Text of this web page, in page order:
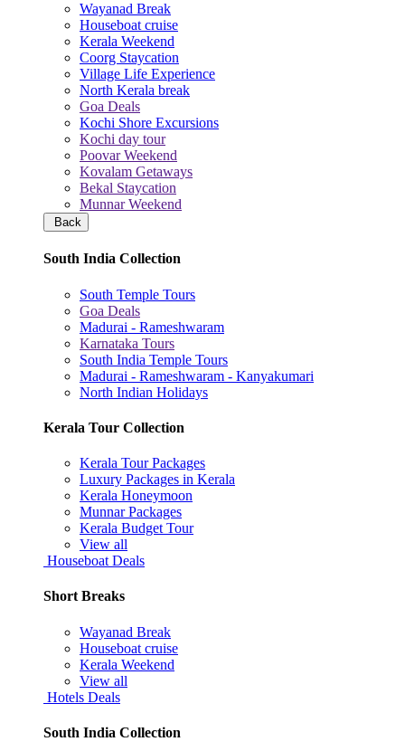
Wayanad Break
Houseboat cruise
Kerala Weekend
Coorg Staycation
Village Life Experience
North Kerala break
Goa Deals
Kochi Shore Excursions
Kochi day tour
Poovar Weekend
Kovalam Getaways
Bekal Staycation
Munnar Weekend
Back
South India Collection
South Temple Tours
Goa Deals
Madurai - Rameshwaram
Karnataka Tours
South India Temple Tours
Madurai - Rameshwaram - Kanyakumari
North Indian Holidays
Kerala Tour Collection
Kerala Tour Packages
Luxury Packages in Kerala
Kerala Honeymoon
Munnar Packages
Kerala Budget Tour
View all
Houseboat Deals
Short Breaks
Wayanad Break
Houseboat cruise
Kerala Weekend
View all
Hotels Deals
South India Collection